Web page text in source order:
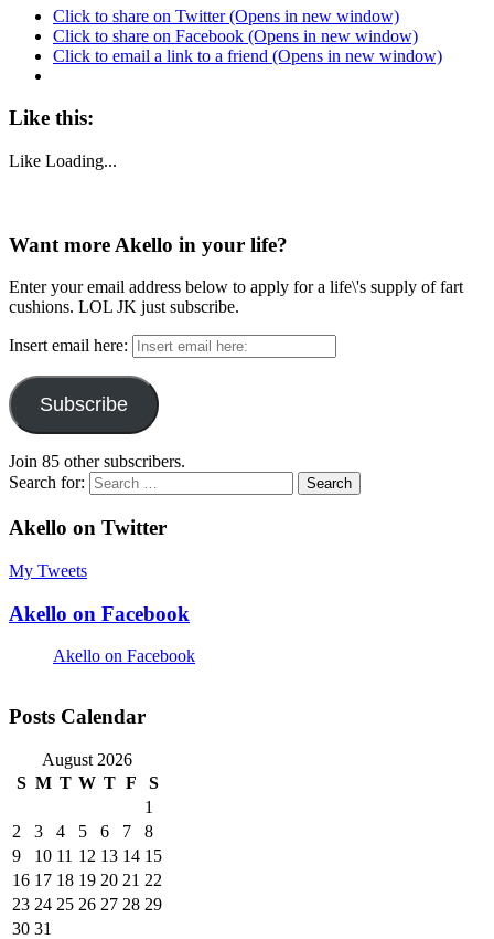
Click to share on Twitter (Opens in new window)
Click to share on Facebook (Opens in new window)
Click to email a link to a friend (Opens in new window)
Like this:
Like Loading...
Want more Akello in your life?
Enter your email address below to apply for a life\'s supply of fart
cushions. LOL JK just subscribe.
Insert email here:
Subscribe
Join 85 other subscribers.
Search for:
Akello on Twitter
My Tweets
Akello on Facebook
Akello on Facebook
Posts Calendar
August 2026
S M T W T F
S
1
2
3 4 5 6 7
8
9
10 11 12 13 14 15
16 17 18 19 20 21 22
23 24 25 26 27 28 29
30 31